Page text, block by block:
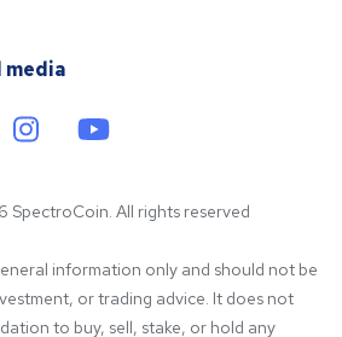
media
All rights reserved
information only and should not be
or trading advice. It does not
to buy, sell, stake, or hold any